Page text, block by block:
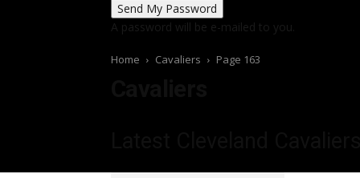
A password will be e-mailed to you.
Home Cavaliers Page 163